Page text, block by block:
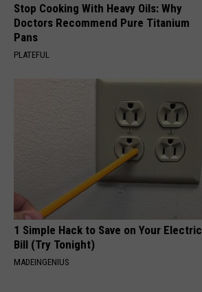
Stop Cooking With Heavy Oils: Why
Doctors Recommend Pure Titanium
Pans
PLATEFUL
1 Simple Hack to Save on Your Electric
Bill (Try Tonight)
MADEINGENIUS